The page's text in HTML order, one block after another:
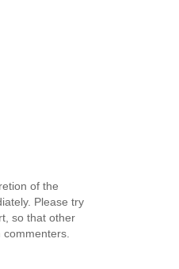
of the
Please try
so that other
commenters.